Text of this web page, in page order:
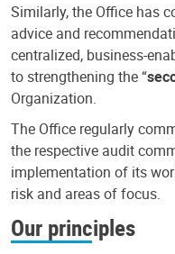
Similarly, the Office has
advice and
centralized, business-
to strengthening the “
Organization.
The Office regularly
the respective audit
implementation of its
risk and areas of focus.
Our principles